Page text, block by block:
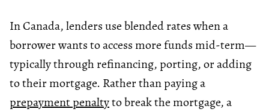
In Canada, lenders use blended rates when a
borrower wants to access more funds mid-term—
typically through refinancing, porting, or adding
to their mortgage. Rather than paying a
prepayment penaltyto break the mortgage, a